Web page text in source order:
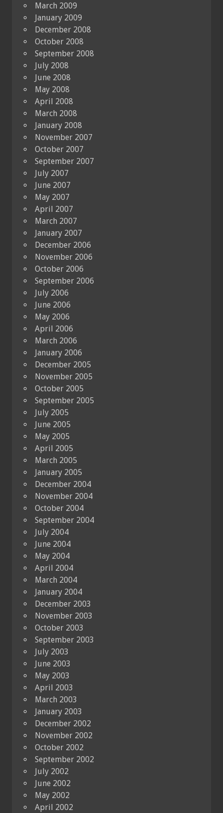
March 2009
January 2009
December 2008
October 2008
September 2008
July 2008
June 2008
May 2008
April 2008
March 2008
January 2008
November 2007
October 2007
September 2007
July 2007
June 2007
May 2007
April 2007
March 2007
January 2007
December 2006
November 2006
October 2006
September 2006
July 2006
June 2006
May 2006
April 2006
March 2006
January 2006
December 2005
November 2005
October 2005
September 2005
July 2005
June 2005
May 2005
April 2005
March 2005
January 2005
December 2004
November 2004
October 2004
September 2004
July 2004
June 2004
May 2004
April 2004
March 2004
January 2004
December 2003
November 2003
October 2003
September 2003
July 2003
June 2003
May 2003
April 2003
March 2003
January 2003
December 2002
November 2002
October 2002
September 2002
July 2002
June 2002
May 2002
April 2002